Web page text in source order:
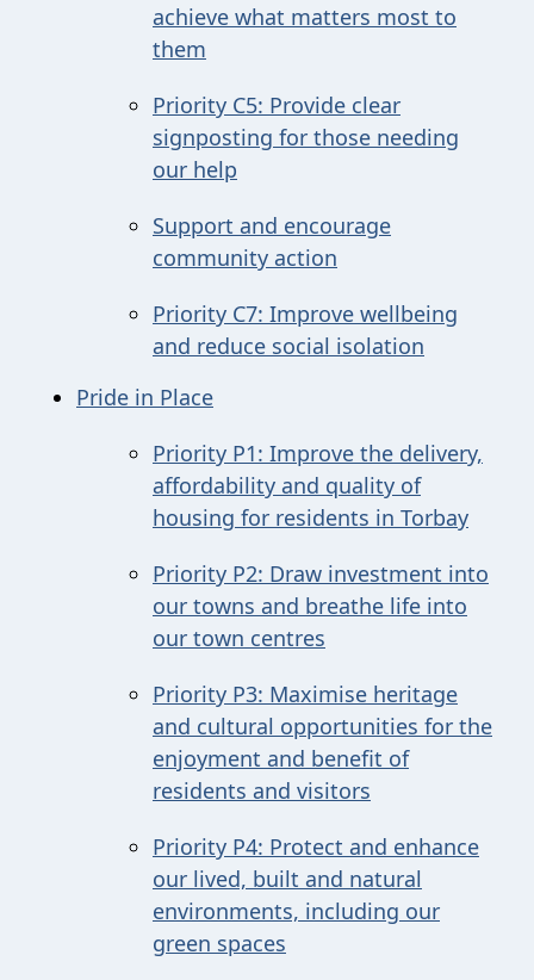
achieve what matters most to
them
Priority C5: Provide clear
signposting for those needing
our help
Support and encourage
community action
Priority C7: Improve wellbeing
and reduce social isolation
Pride in Place
Priority P1: Improve the delivery,
affordability and quality of
housing for residents in Torbay
Priority P2: Draw investment into
our towns and breathe life into
our town centres
Priority P3: Maximise heritage
and cultural opportunities for the
enjoyment and benefit of
residents and visitors
Priority P4: Protect and enhance
our lived, built and natural
environments, including our
green spaces